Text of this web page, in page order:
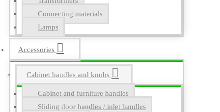
Connecting materials
Lamps
Accessories
Cabinet handles and knobs
Cabinet and furniture handles
Sliding door handles / inlet handles